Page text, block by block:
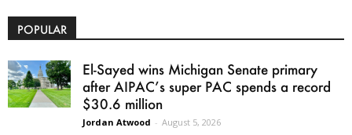
POPULAR
El-Sayed wins Michigan Senate primary
after AIPAC’s super PAC spends a record
$30.6 million
Jordan Atwood - August 5, 2026